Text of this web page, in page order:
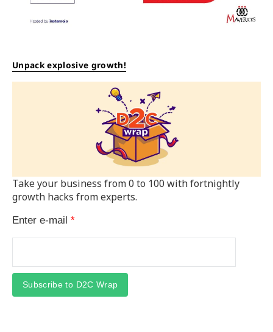
Unpack explosive growth!
Take your business from 0 to 100 with fortnightly
growth hacks from experts.
Enter e-mail *
Subscribe to D2C Wrap